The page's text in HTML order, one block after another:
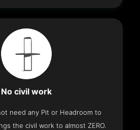
No civil work
need any Pit or Headroom to
the civil work to almost ZERO.